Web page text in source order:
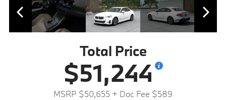
Total Price
$51,244
MSRP $50,655 + Doc Fee $589